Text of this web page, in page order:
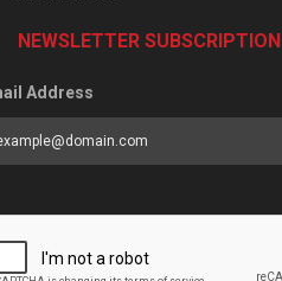
NEWSLETTER SUBSCRIPTION
Address